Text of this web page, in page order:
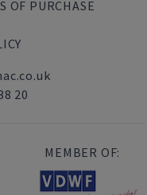
OF PURCHASE
20
MEMBER OF: